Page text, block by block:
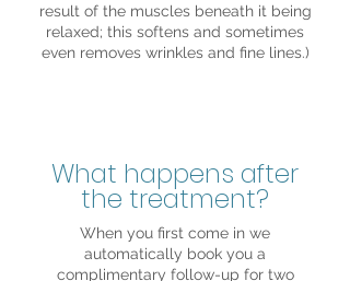
result of the muscles beneath it being
relaxed; this softens and sometimes
even removes wrinkles and fine lines.)
What happens after
the treatment?
When you first come in we
automatically book you a
complimentary follow-up for two